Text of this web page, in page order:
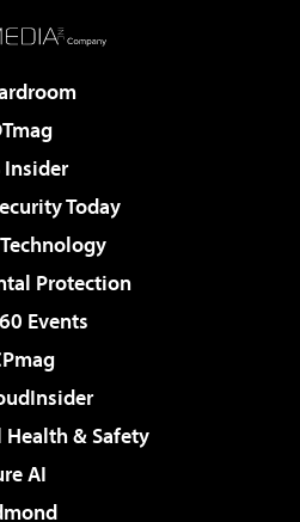
Insider
Today
Protection
Events
& Safety
AI